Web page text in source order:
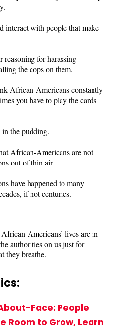
interact with people that make
reasoning for harassing
the cops on them.
African-Americans constantly
you have to play the cards
the pudding.
African-Americans are not
out of thin air.
have happened to many
if not centuries.
Americans’ lives are in
authorities on us just for
they breathe.
Face: People
Room to Grow, Learn